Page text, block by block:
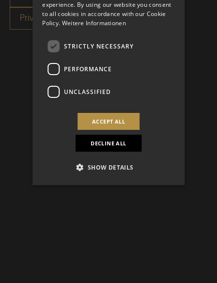
experience. By using our website you consent
to all cookies in accordance with our Cookie
Policy. Weitere Informationen
STRICTLY NECESSARY
PERFORMANCE
UNCLASSIFIED
ACCEPT ALL
DECLINE ALL
SHOW DETAILS